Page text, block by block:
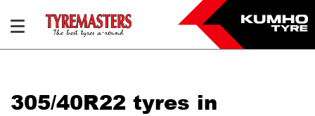
305/40R22 tyres in